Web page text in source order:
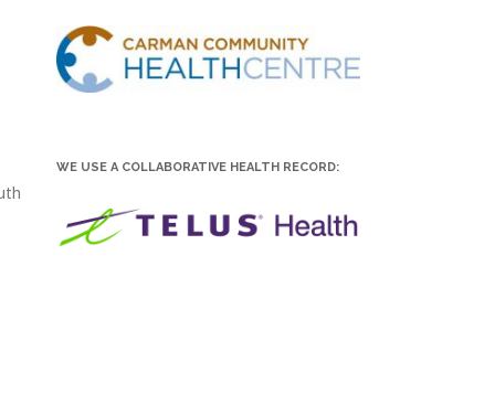
WE USE A COLLABORATIVE HEALTH RECORD: